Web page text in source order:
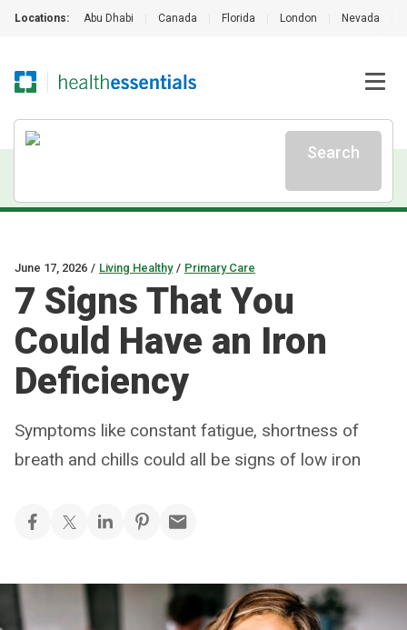
Locations: Abu Dhabi Canada Florida London Nevada
Search
June 17, 2026 / Living Healthy / Primary Care
7 Signs That You
Could Have an Iron
Deficiency
Symptoms like constant fatigue, shortness of
breath and chills could all be signs of low iron